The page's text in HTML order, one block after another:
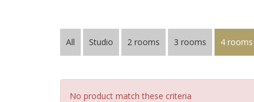
All Studio 2 rooms 3 rooms 4 rooms
No product match these criteria